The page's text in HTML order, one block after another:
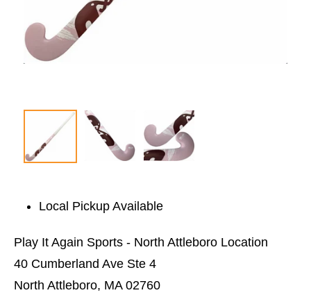
Local Pickup Available
Play It Again Sports - North Attleboro Location
40 Cumberland Ave Ste 4
North Attleboro, MA 02760